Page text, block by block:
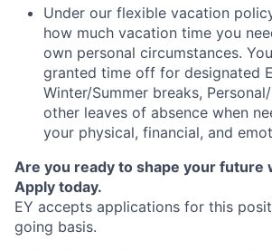
Under our flexible vacation
how much vacation time you
own personal circumstances.
granted time off for designated
Winter/Summer breaks,
other leaves of absence when
your physical, financial, and
Are you ready to shape your future
Apply today.
EY accepts applications for this
going basis.